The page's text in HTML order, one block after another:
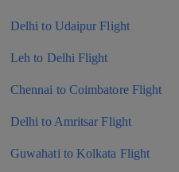
Delhi to Udaipur Flight
Leh to Delhi Flight
Chennai to Coimbatore Flight
Delhi to Amritsar Flight
Guwahati to Kolkata Flight